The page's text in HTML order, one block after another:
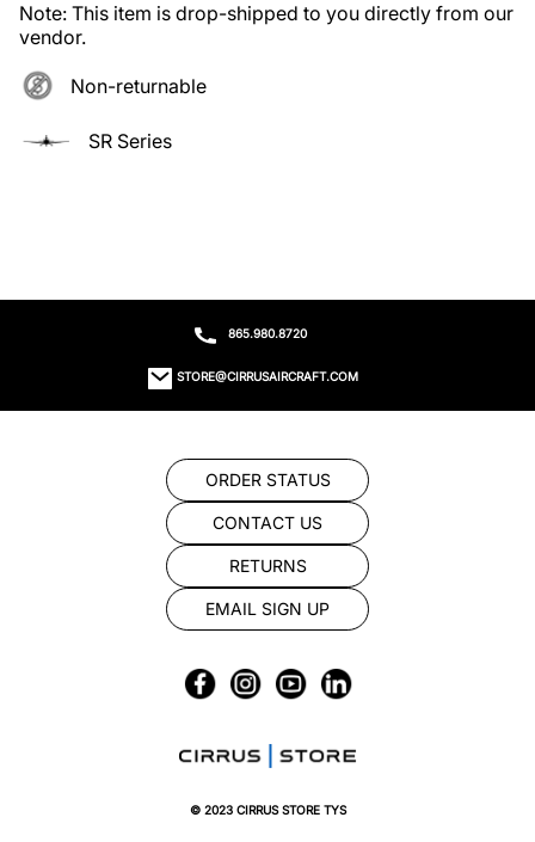
Note: This item is drop-shipped to you directly from our
vendor.
Non-returnable
SR Series
865.980.8720
STORE@CIRRUSAIRCRAFT.COM
ORDER STATUS
CONTACT US
RETURNS
EMAIL SIGN UP
© 2023 CIRRUS STORE TYS